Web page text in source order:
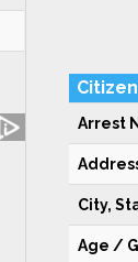
Arrest
City,
Age /